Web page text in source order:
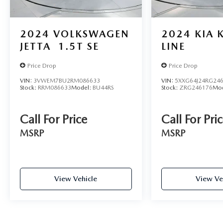
with any ASE Certified Mechanic across the country
your vehicle qualifies.
2024 VOLKSWAGEN
JETTA
1.5T SE
Price Drop
VIN: 3VWEM7BU2RM086633
Stock: RRM086633Model: BU44RS
Call For Price
MSRP
View Vehicle
2024 KIA
LINE
Price Drop
VIN:
Stock: ZRG246176
Call For
MSRP
View